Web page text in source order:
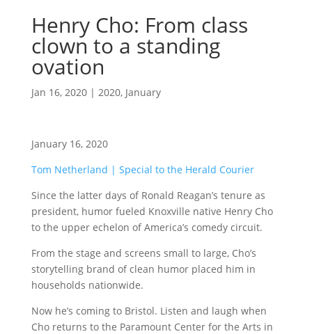
Henry Cho: From class
clown to a standing
ovation
Jan 16, 2020| 2020, January
January 16, 2020
Tom Netherland | Special to the Herald Courier
Since the latter days of Ronald Reagan’s tenure as
president, humor fueled Knoxville native Henry Cho
to the upper echelon of America’s comedy circuit.
From the stage and screens small to large, Cho’s
storytelling brand of clean humor placed him in
households nationwide.
Now he’s coming to Bristol. Listen and laugh when
Cho returns to the Paramount Center for the Arts in